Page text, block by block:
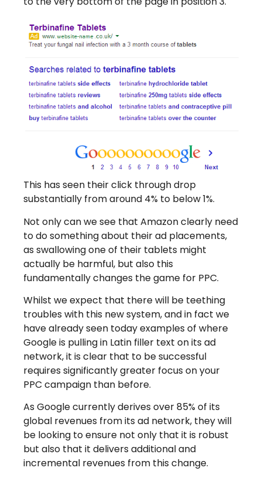
This has seen their click through drop
substantially from around 4% to below 1%.
Not only can we see that Amazon clearly need
to do something about their ad placements,
as swallowing one of their tablets might
actually be harmful, but also this
fundamentally changes the game for PPC.
Whilst we expect that there will be teething
troubles with this new system, and in fact we
have already seen today examples of where
Google is pulling in Latin filler text on its ad
network, it is clear that to be successful
requires significantly greater focus on your
PPC campaign than before.
As Google currently derives over 85% of its
global revenues from its ad network, they will
be looking to ensure not only that it is robust
but also that it delivers additional and
incremental revenues from this change.